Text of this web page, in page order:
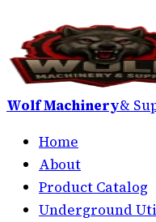
Wolf Machinery&
Home
About
Product Catalog
Underground